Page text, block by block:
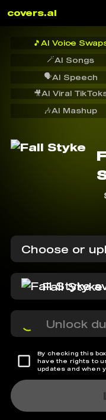
covers.ai
🎵 AI Voice
🪄AI Songs
🗣️AI Speech
🎥AI Viral
🎶AI Mashup
Choose or
Fall Styke
Unlock
By checking this
have the rights to
updates and when